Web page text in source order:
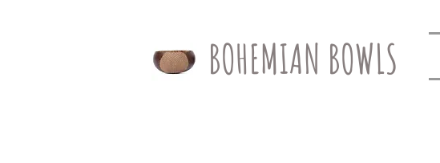
BOHEMIAN BOWLS